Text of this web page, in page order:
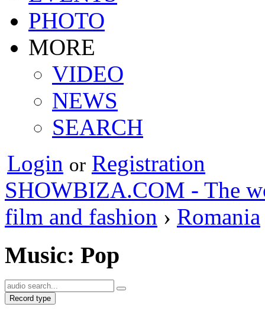
PHOTO
MORE
VIDEO
NEWS
SEARCH
Login or Registration
SHOWBIZA.COM - The
film and fashion › Romania
Music: Pop
Record type